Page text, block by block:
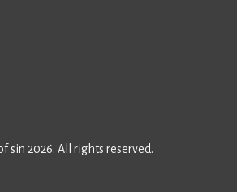
sin 2026. All rights reserved.